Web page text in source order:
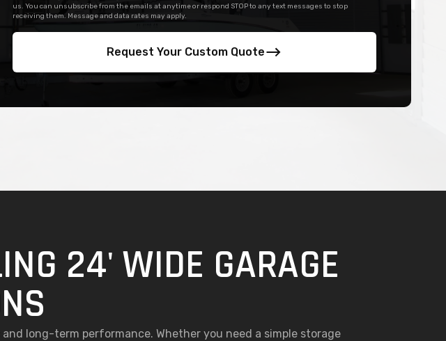
us. You can unsubscribe from the emails at anytime or respond STOP to any text messages to stop
receiving them. Message and data rates may apply.
Request Your Custom Quote
24' WIDE GARAGE
long-term performance. Whether you need a simple storage